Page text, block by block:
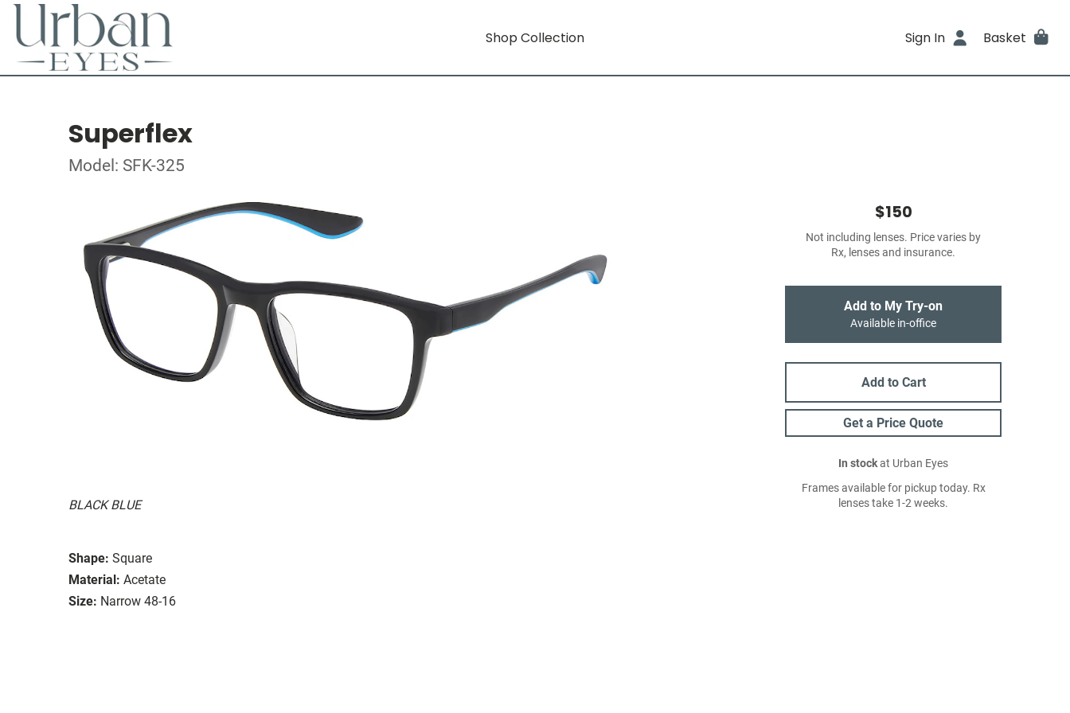
Shop Collection Sign In Basket
Superflex
Model: SFK-325
BLACK BLUE
Shape: Square
Material: Acetate
Size: Narrow 48-16
$150
Not including lenses. Price varies by
Rx, lenses and insurance.
Add to My Try-on
Available in-office
Add to Cart
Get a Price Quote
In stockat Urban Eyes
Frames available for pickup today. Rx
lenses take 1-2 weeks.